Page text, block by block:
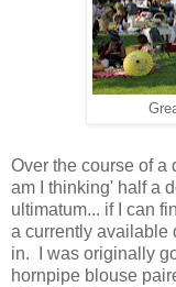
Over the course of a
am I thinking' half a
ultimatum... if I can
a currently available
in. I was originally
hornpipe blouse